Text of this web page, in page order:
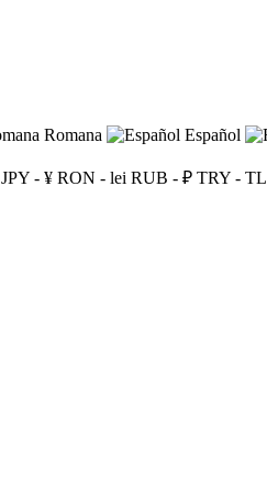
Romana Español
JPY - ¥ RON - lei RUB - ₽ TRY - TL